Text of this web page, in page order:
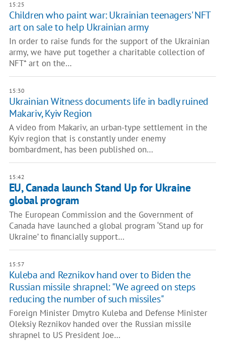
15:25
Children who paint war: Ukrainian teenagers' NFT
art on sale to help Ukrainian army
In order to raise funds for the support of the Ukrainian
army, we have put together a charitable collection of
NFT* art on the…
15:30
Ukrainian Witness documents life in badly ruined
Makariv, Kyiv Region
A video from Makariv, an urban-type settlement in the
Kyiv region that is constantly under enemy
bombardment, has been published on…
15:42
EU, Canada launch Stand Up for Ukraine
global program
The European Commission and the Government of
Canada have launched a global program ‘Stand up for
Ukraine’ to financially support…
15:57
Kuleba and Reznikov hand over to Biden the
Russian missile shrapnel: "We agreed on steps
reducing the number of such missiles"
Foreign Minister Dmytro Kuleba and Defense Minister
Oleksiy Reznikov handed over the Russian missile
shrapnel to US President Joe…